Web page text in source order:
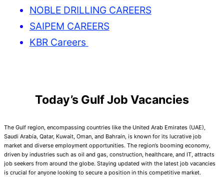
NOBLE DRILLING CAREERS
SAIPEM CAREERS
KBR Careers
Today’s Gulf Job Vacancies
The Gulf region, encompassing countries like the United Arab Emirates (UAE),
Saudi Arabia, Qatar, Kuwait, Oman, and Bahrain, is known for its lucrative job
market and diverse employment opportunities. The region’s booming economy,
driven by industries such as oil and gas, construction, healthcare, and IT, attracts
job seekers from around the globe. Staying updated with the latest job vacancies
is crucial for anyone looking to secure a position in this competitive market.